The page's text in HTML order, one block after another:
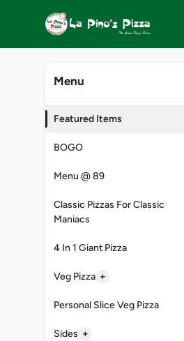
Menu
Featured Items
BOGO
Menu @ 89
Classic Pizzas For Classic
Maniacs
4 In 1 Giant Pizza
Veg Pizza +
Personal Slice Veg Pizza
Sides +